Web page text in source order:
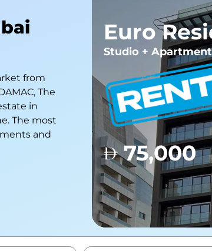
from
The
in
The most
and
Euro
Studio + Apartment
75,000